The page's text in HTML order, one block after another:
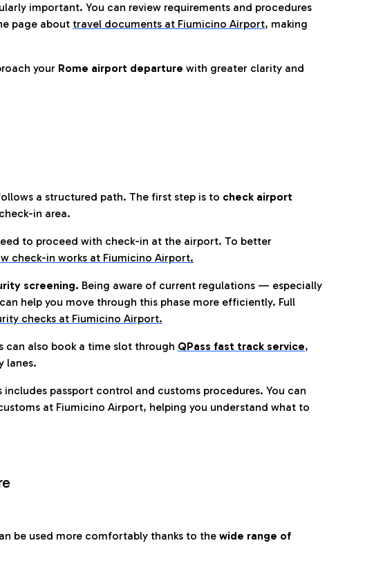
important. You can review requirements and procedures
page about travel documents at Fiumicino Airport, making
your Rome airport departure with greater clarity and
a structured path. The first step is to check airport
in area.
to proceed with check-in at the airport. To better
check-in works at Fiumicino Airport.
screening. Being aware of current regulations — especially
help you move through this phase more efficiently. Full
checks at Fiumicino Airport.
can also book a time slot through QPass fast track service,
lanes.
passport control and customs procedures. You can
at Fiumicino Airport, helping you understand what to
be used more comfortably thanks to the wide range of